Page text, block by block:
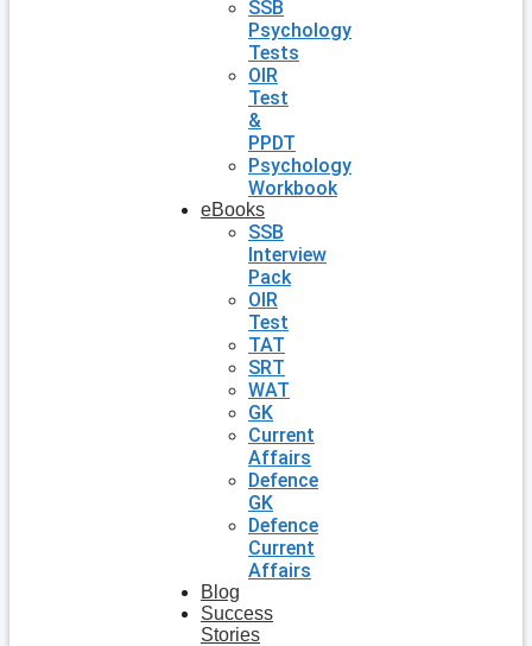
SSB
Psychology
Tests
OIR
Test
&
PPDT
Psychology
Workbook
eBooks
SSB
Interview
Pack
OIR
Test
TAT
SRT
WAT
GK
Current
Affairs
Defence
GK
Defence
Current
Affairs
Blog
Success
Stories